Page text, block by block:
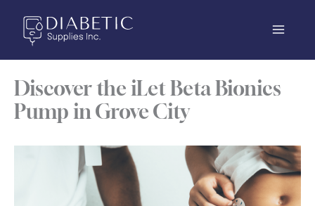
content
Discover the iLet Beta Bionics
Pump in Grove City